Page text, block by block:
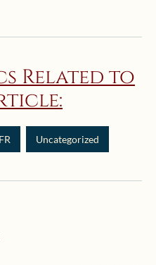
Related to
Uncategorized